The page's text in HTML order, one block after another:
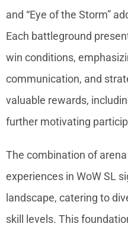
and “Eye of the Storm”
Each battleground
win conditions,
communication, and
valuable rewards,
further motivating
The combination of
experiences in WoW SL
landscape, catering to
skill levels. This